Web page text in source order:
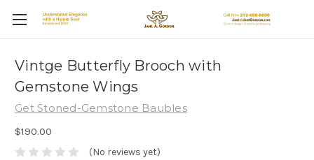
Vintge Butterfly Brooch with
Gemstone Wings
Get Stoned-Gemstone Baubles
$190.00
(No reviews yet)